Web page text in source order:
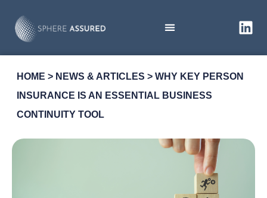
HOME > NEWS & ARTICLES > WHY KEY PERSON
INSURANCE IS AN ESSENTIAL BUSINESS
CONTINUITY TOOL